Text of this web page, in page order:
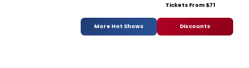
Tickets From $71
More Hot Shows Discounts